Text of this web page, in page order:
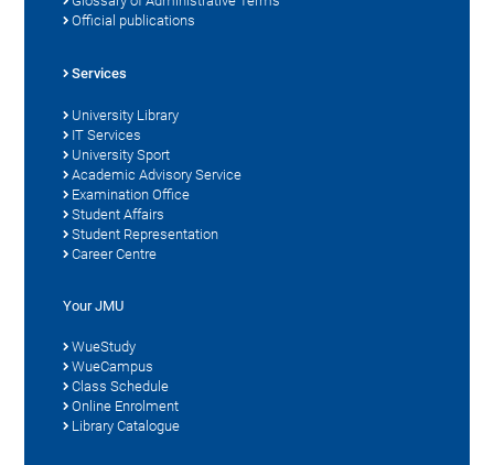
Official publications
Services
University Library
IT Services
University Sport
Academic Advisory Service
Examination Office
Student Affairs
Student Representation
Career Centre
Your JMU
WueStudy
WueCampus
Class Schedule
Online Enrolment
Library Catalogue